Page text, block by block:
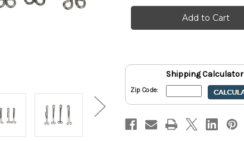
Slip
Drapery
1"
of
Slip
Curtain
Drapery
1"
Drop
Lot
27
Shipping Calculator
Zip Code: